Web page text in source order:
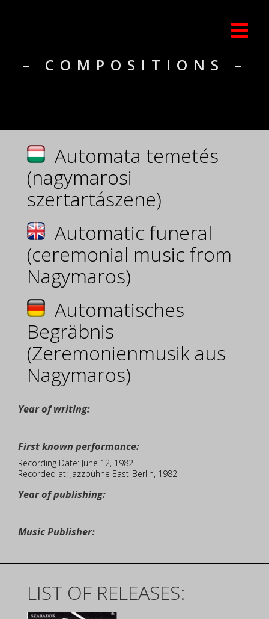
– COMPOSITIONS –
Automata temetés
(nagymarosi
szertartászene)
Automatic funeral
(ceremonial music from
Nagymaros)
Automatisches
Begräbnis
(Zeremonienmusik aus
Nagymaros)
Year of writing:
First known performance:
Recording Date: June 12, 1982
Recorded at: Jazzbühne East-Berlin, 1982
Year of publishing:
Music Publisher:
LIST OF RELEASES: